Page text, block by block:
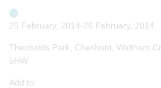
25 February, 2014-26 February, 2014
Theobalds Park, Cheshunt, Waltham
5HW
Add to: